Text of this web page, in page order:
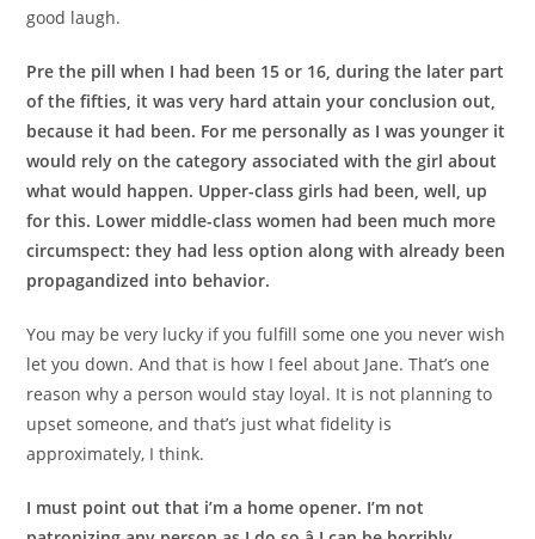
good laugh.
Pre the pill when I had been 15 or 16, during the later part
of the fifties, it was very hard attain your conclusion out,
because it had been. For me personally as I was younger it
would rely on the category associated with the girl about
what would happen. Upper-class girls had been, well, up
for this. Lower middle-class women had been much more
circumspect: they had less option along with already been
propagandized into behavior.
You may be very lucky if you fulfill some one you never wish
let you down. And that is how I feel about Jane. That’s one
reason why a person would stay loyal. It is not planning to
upset someone, and that’s just what fidelity is
approximately, I think.
I must point out that i’m a home opener. I’m not